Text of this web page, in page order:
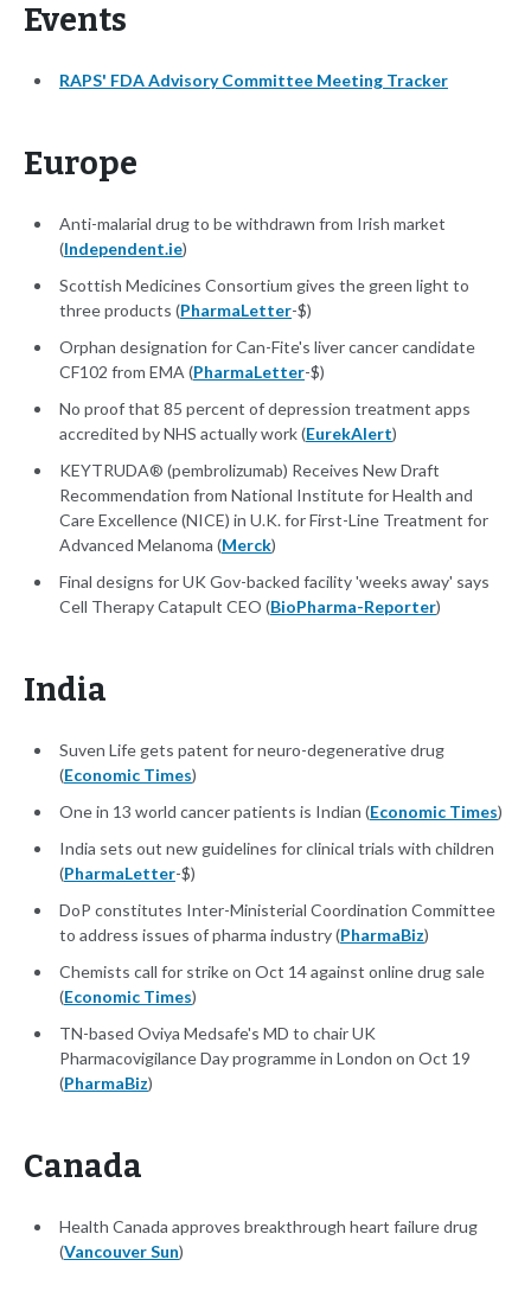
Events
RAPS' FDA Advisory Committee Meeting Tracker
Europe
Anti-malarial drug to be withdrawn from Irish market
(Independent.ie)
Scottish Medicines Consortium gives the green light to
three products (PharmaLetter-$)
Orphan designation for Can-Fite's liver cancer candidate
CF102 from EMA (PharmaLetter-$)
No proof that 85 percent of depression treatment apps
accredited by NHS actually work (EurekAlert)
KEYTRUDA® (pembrolizumab) Receives New Draft
Recommendation from National Institute for Health and
Care Excellence (NICE) in U.K. for First-Line Treatment for
Advanced Melanoma (Merck)
Final designs for UK Gov-backed facility 'weeks away' says
Cell Therapy Catapult CEO (BioPharma-Reporter)
India
Suven Life gets patent for neuro-degenerative drug
(Economic Times)
One in 13 world cancer patients is Indian (Economic Times)
India sets out new guidelines for clinical trials with children
(PharmaLetter-$)
DoP constitutes Inter-Ministerial Coordination Committee
to address issues of pharma industry (PharmaBiz)
Chemists call for strike on Oct 14 against online drug sale
(Economic Times)
TN-based Oviya Medsafe's MD to chair UK
Pharmacovigilance Day programme in London on Oct 19
(PharmaBiz)
Canada
Health Canada approves breakthrough heart failure drug
(Vancouver Sun)